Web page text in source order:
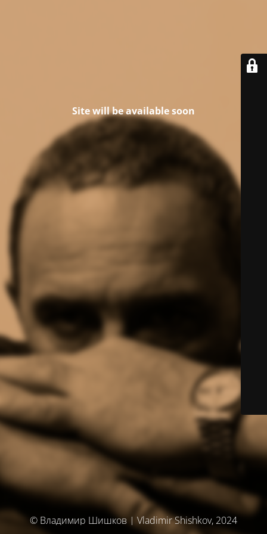
Site will be available soon
© Владимир Шишков | Vladimir Shishkov, 2024